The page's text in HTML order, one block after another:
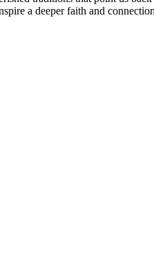
a deeper faith and